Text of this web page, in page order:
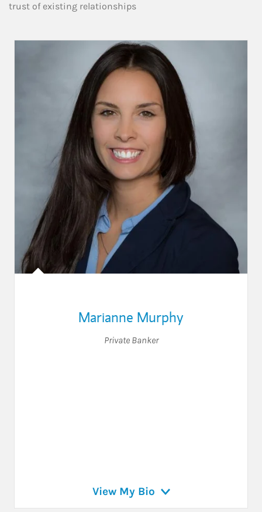
trust of existing relationships
Marianne Murphy
Private Banker
View My Bio